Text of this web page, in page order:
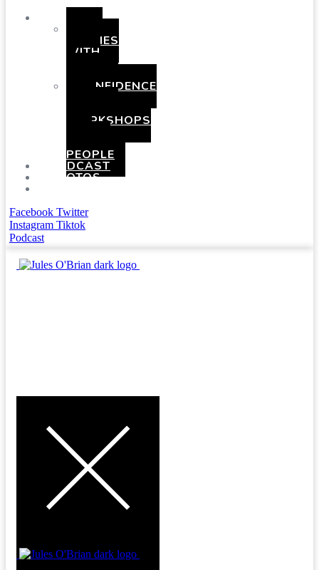
BOOKING
PARTIES
WITH
CONFIDENCE
WORKSHOPS
PEOPLE
PODCAST
PHOTOS
Facebook Twitter
Instagram Tiktok
Podcast